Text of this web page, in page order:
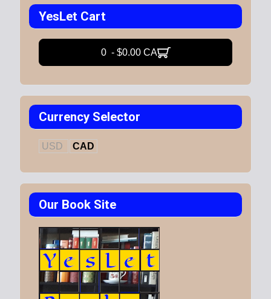
YesLet Cart
0 - $0.00 CA
Currency Selector
USD CAD
Our Book Site